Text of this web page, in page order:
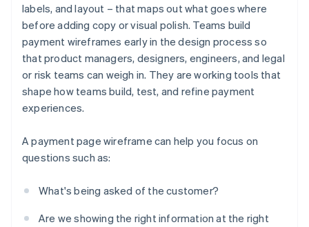
labels, and layout – that maps out what goes where
before adding copy or visual polish. Teams build
payment wireframes early in the design process so
that product managers, designers, engineers, and legal
or risk teams can weigh in. They are working tools that
shape how teams build, test, and refine payment
experiences.
A payment page wireframe can help you focus on
questions such as:
What's being asked of the customer?
Are we showing the right information at the right